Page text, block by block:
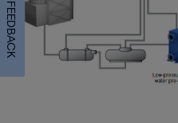
FEEDBACK